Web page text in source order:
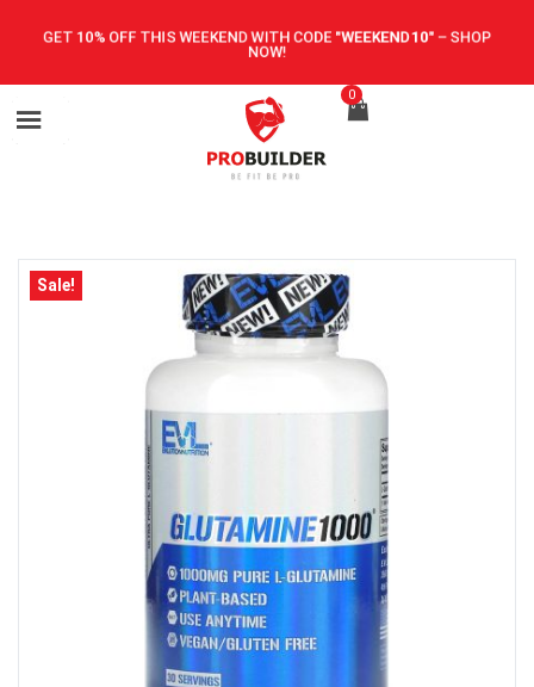
GET 10% OFF THIS WEEKEND WITH CODE"WEEKEND10" –SHOP
NOW!
0
Sale!